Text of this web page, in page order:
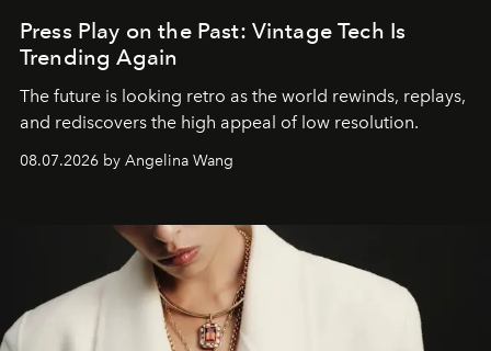
Press Play on the Past: Vintage Tech Is
Trending Again
The future is looking retro as the world rewinds, replays,
and rediscovers the high appeal of low resolution.
08.07.2026 by Angelina Wang